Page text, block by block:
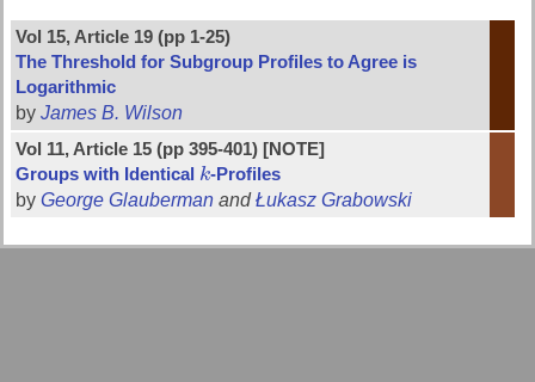
Vol 15, Article 19 (pp 1-25)
The Threshold for Subgroup Profiles to Agree is
Logarithmic
byJames B. Wilson
Vol 11, Article 15 (pp 395-401) [NOTE]
Groups with Identical k
k-Profiles
byGeorge Glauberman andŁukasz Grabowski